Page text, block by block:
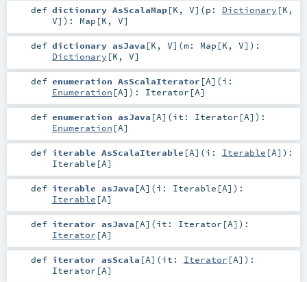
def dictionary AsScalaMap[K , V] (p: Dictionary [K ,
V] ) : Map [K , V]
def dictionary asJava [K , V] (m: Map [K , V] ) :
Dictionary [K , V]
def enumeration AsScalaIterator [A] (i:
Enumeration [A] ) : Iterator [A]
def enumeration asJava [A] (it: Iterator [A] ) :
Enumeration [A]
def iterable AsScalaIterable [A] (i: Iterable [A] ) :
Iterable [A]
def iterable asJava [A] (i: Iterable [A] ) :
Iterable [A]
def iterator asJava [A] (it: Iterator [A] ) :
Iterator [A]
def iterator asScala [A] (it: Iterator [A] ) :
Iterator [A]